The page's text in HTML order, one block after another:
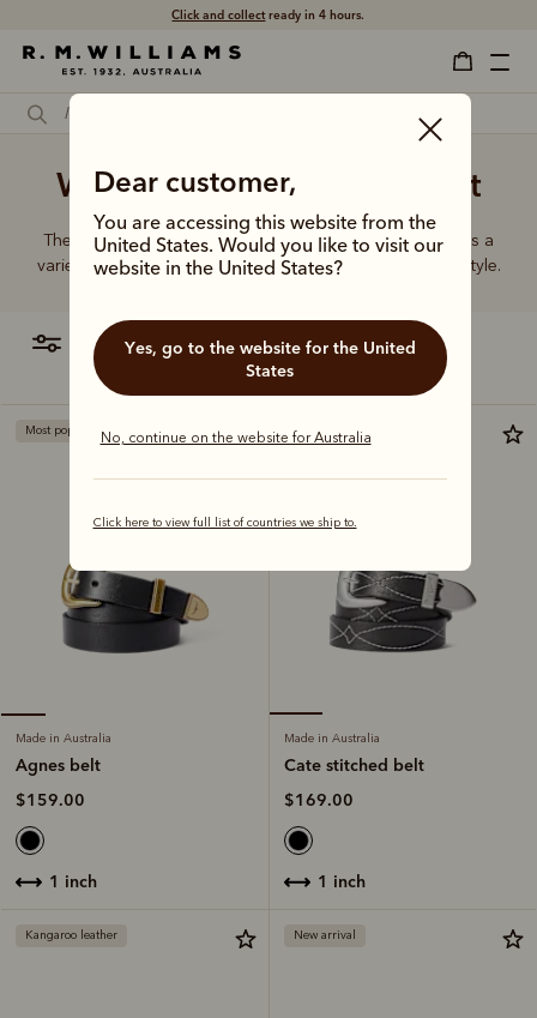
Click and collectready in 4 hours.
Dear customer,
You are accessing this website from the
United States. Would you like to visit our
website in the United States?
Yes, go to the website for the United
States
No, continue on the website for Australia
Click here to view full list of countries we ship to.
Women's leather black belt
The R.M.Williams range of women’s leather belts features a
variety of designs, leather types and tones to suit your style.
filter most relevant
Most popular
Made in Australia
Agnes belt
$159.00
1 inch
New arrival
Made in Australia
Cate stitched belt
$169.00
1 inch
Kangaroo leather New arrival